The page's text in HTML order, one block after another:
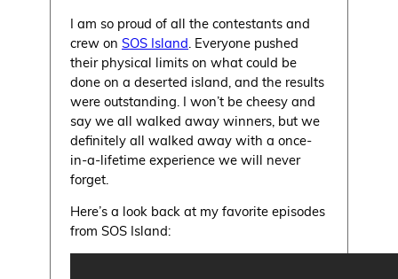
I am so proud of all the contestants and
crew onSOS Island . Everyone pushed
their physical limits on what could be
done on a deserted island, and the results
were outstanding. I won’t be cheesy and
say we all walked away winners, but we
definitely all walked away with a once-
in-a-lifetime experience we will never
forget.
Here’s a look back at my favorite episodes
from SOS Island: